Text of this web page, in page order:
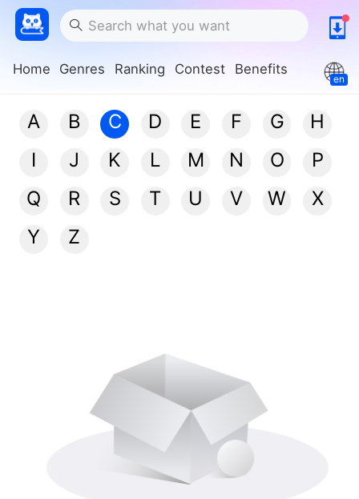
Home Genres Ranking Contest Benefits
en
A B C D E F G
H
I
J K L M N O
P
Q
R S T U V W
X
Y
Z